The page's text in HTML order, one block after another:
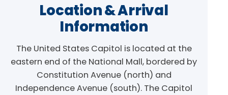
Location & Arrival
Information
The United States Capitol is located at the
eastern end of the National Mall, bordered by
Constitution Avenue (north) and
Independence Avenue (south). The Capitol